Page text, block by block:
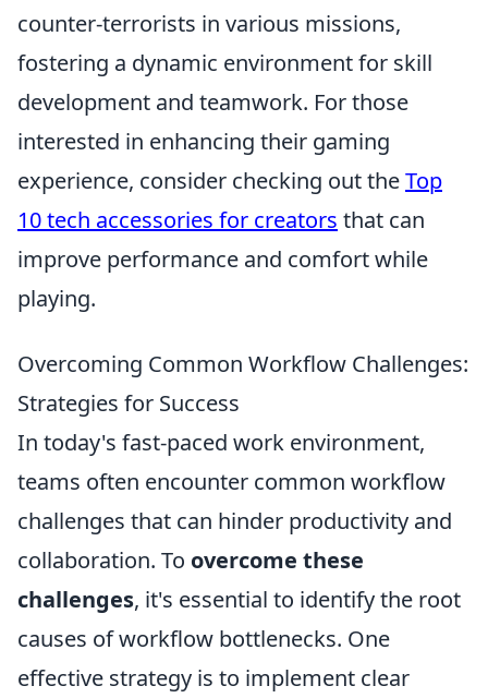
counter-terrorists in various missions,
fostering a dynamic environment for skill
development and teamwork. For those
interested in enhancing their gaming
experience, consider checking out theTop
10 tech accessories for creators that can
improve performance and comfort while
playing.
Overcoming Common Workflow Challenges:
Strategies for Success
In today's fast-paced work environment,
teams often encounter common workflow
challenges that can hinder productivity and
collaboration. To overcome these
challenges, it's essential to identify the root
causes of workflow bottlenecks. One
effective strategy is to implement clear